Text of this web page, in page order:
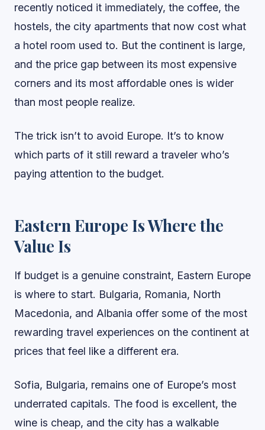
recently noticed it immediately, the coffee, the
hostels, the city apartments that now cost what
a hotel room used to. But the continent is large,
and the price gap between its most expensive
corners and its most affordable ones is wider
than most people realize.
The trick isn’t to avoid Europe. It’s to know
which parts of it still reward a traveler who’s
paying attention to the budget.
Eastern Europe Is Where the
Value Is
If budget is a genuine constraint, Eastern Europe
is where to start. Bulgaria, Romania, North
Macedonia, and Albania offer some of the most
rewarding travel experiences on the continent at
prices that feel like a different era.
Sofia, Bulgaria, remains one of Europe’s most
underrated capitals. The food is excellent, the
wine is cheap, and the city has a walkable